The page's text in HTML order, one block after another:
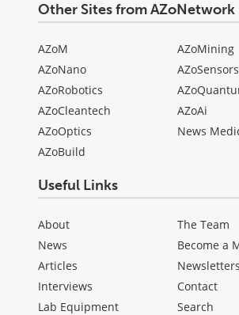
Other Sites from AZoNetwork
AZoM
AZoNano
AZoRobotics
AZoCleantech
AZoOptics
AZoBuild
AZoMining
AZoSensors
AZoAi
News
Useful Links
About
News
Articles
Interviews
Lab Equipment
The Team
Become a
Newsletters
Contact
Search